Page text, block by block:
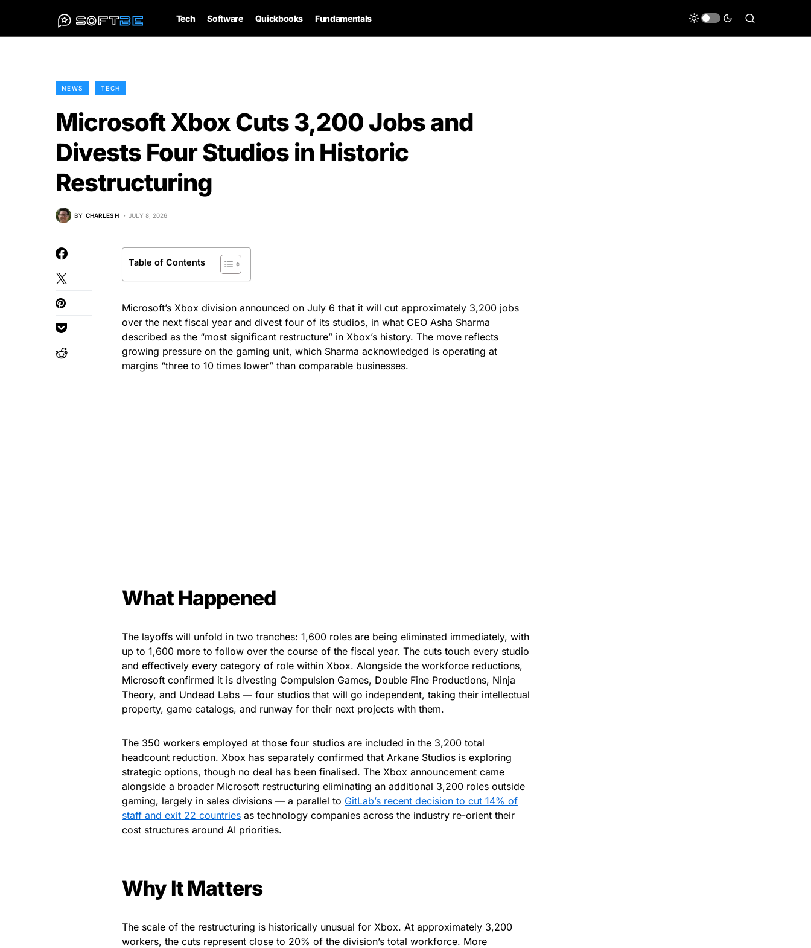
Tech Software Quickbooks Fundamentals
NEWS TECH
Microsoft Xbox Cuts 3,200 Jobs and
Divests Four Studios in Historic
Restructuring
BY CHARLES H JULY 8, 2026
Table of Contents
Microsoft’s Xbox division announced on July 6 that it will cut approximately 3,200 jobs
over the next fiscal year and divest four of its studios, in what CEO Asha Sharma
described as the “most significant restructure” in Xbox’s history. The move reflects
growing pressure on the gaming unit, which Sharma acknowledged is operating at
margins “three to 10 times lower” than comparable businesses.
What Happened
The layoffs will unfold in two tranches: 1,600 roles are being eliminated immediately, with
up to 1,600 more to follow over the course of the fiscal year. The cuts touch every studio
and effectively every category of role within Xbox. Alongside the workforce reductions,
Microsoft confirmed it is divesting Compulsion Games, Double Fine Productions, Ninja
Theory, and Undead Labs — four studios that will go independent, taking their intellectual
property, game catalogs, and runway for their next projects with them.
The 350 workers employed at those four studios are included in the 3,200 total
headcount reduction. Xbox has separately confirmed that Arkane Studios is exploring
strategic options, though no deal has been finalised. The Xbox announcement came
alongside a broader Microsoft restructuring eliminating an additional 3,200 roles outside
gaming, largely in sales divisions — a parallel to GitLab’s recent decision to cut 14% of
staff and exit 22 countries as technology companies across the industry re-orient their
cost structures around AI priorities.
Why It Matters
The scale of the restructuring is historically unusual for Xbox. At approximately 3,200
workers, the cuts represent close to 20% of the division’s total workforce. More